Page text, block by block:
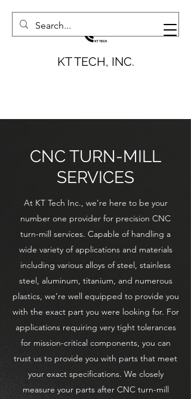
KT TECH, INC.
CNC TURN-MILL
SERVICES
At KT Tech Inc., we’re here to be your
number one provider for precision CNC
turn-mill services. Capable of handling a
wide variety of applications and materials
including various alloys of steel, stainless
steel, aluminum, titanium, and numerous
plastics, we’re well equipped to provide you
with the exact part you were looking for. For
applications requiring very tight tolerances
for mission-critical components, you can
trust us to provide you with parts that meet
your exact specifications. We closely
measure your parts after CNC turn-mill